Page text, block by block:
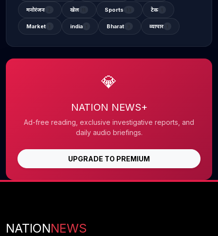
मनोरंजन खेल Sports टेक
Market india Bharat व्यापार
💎
NATION NEWS+
Ad-free reading, exclusive investigative reports, and
daily audio briefings.
UPGRADE TO PREMIUM
NATIONNEWS